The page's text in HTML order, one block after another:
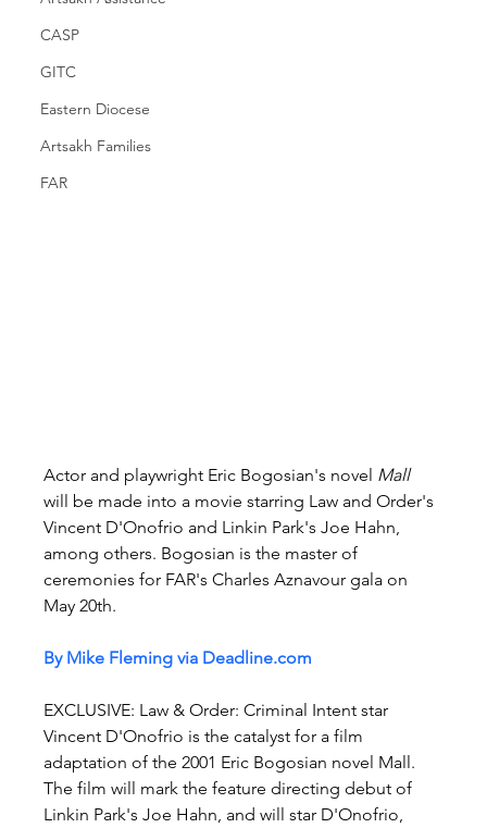
CASP
GITC
Eastern Diocese
Artsakh Families
FAR
Actor and playwright Eric Bogosian's novel Mall
will be made into a movie starring Law and Order's
Vincent D'Onofrio and Linkin Park's Joe Hahn,
among others. Bogosian is the master of
ceremonies for FAR's Charles Aznavour gala on
May 20th.
By Mike Fleming via Deadline.com
EXCLUSIVE: Law & Order: Criminal Intent star
Vincent D'Onofrio is the catalyst for a film
adaptation of the 2001 Eric Bogosian novel Mall.
The film will mark the feature directing debut of
Linkin Park's Joe Hahn, and will star D'Onofrio,